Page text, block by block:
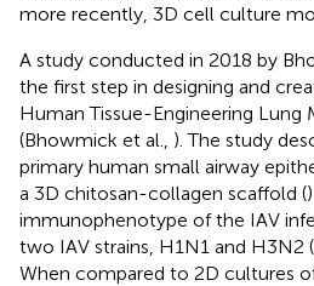
more recently, 3D cell culture
A study conducted in 2018 by
the first step in designing and
Human Tissue-Engineering Lung
(Bhowmick et al., ). The study
primary human small airway
a 3D chitosan-collagen scaffold (
immunophenotype of the IAV
two IAV strains, H1N1 and H3N2 (
When compared to 2D cultures